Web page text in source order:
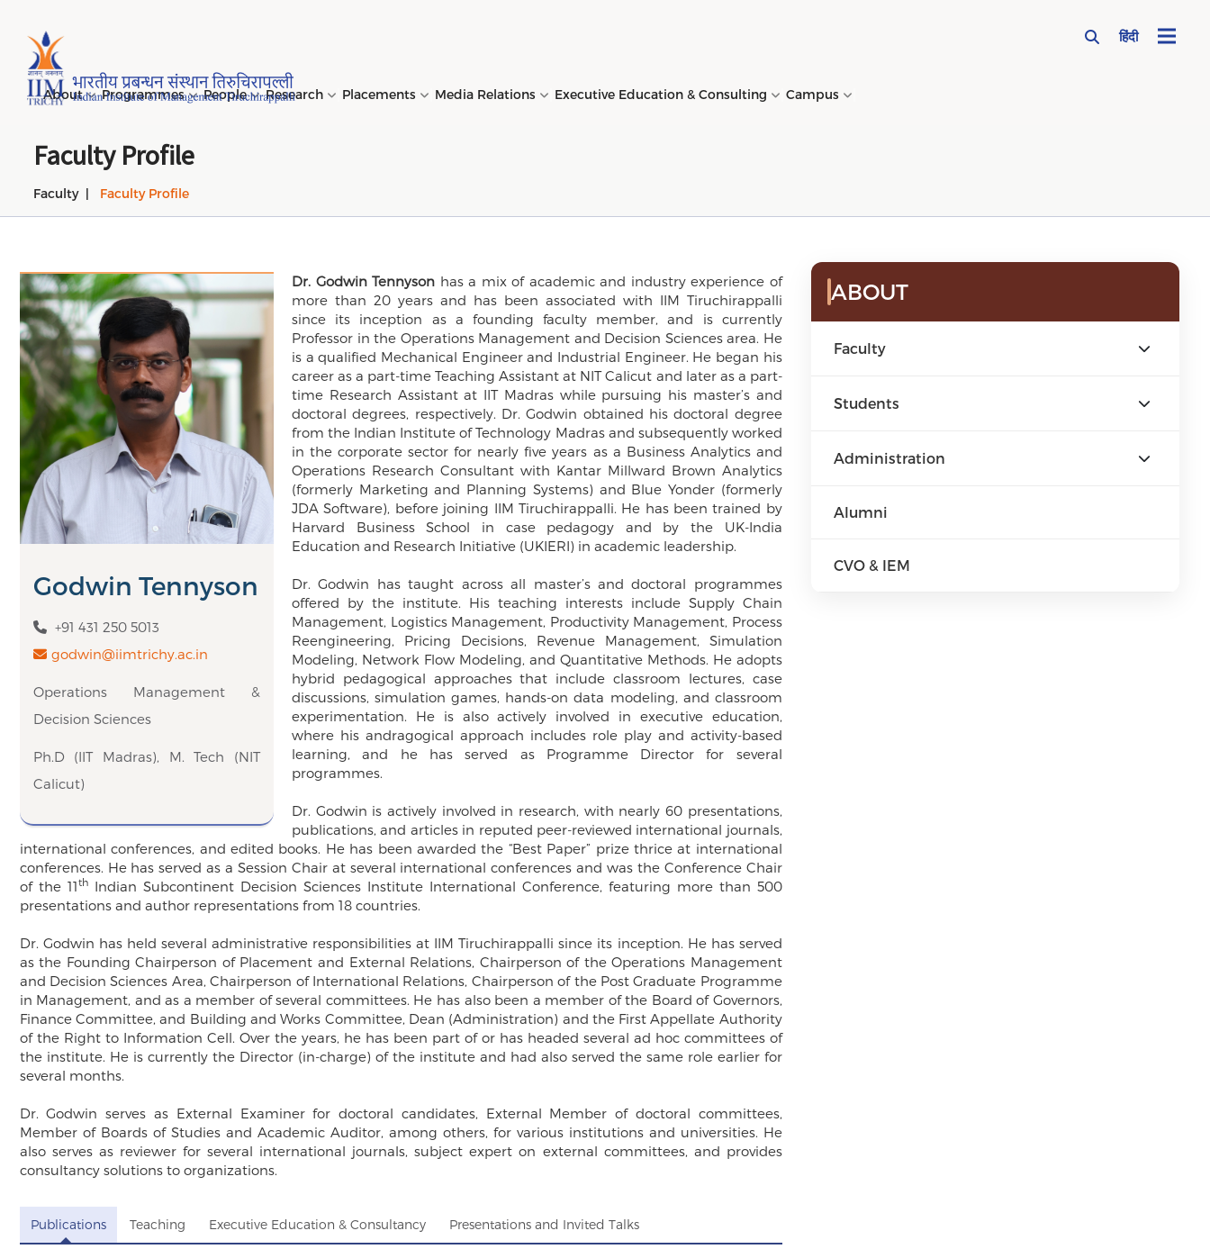
हिंदी
Page Top Menu
About
Board of Governors →
Programmes
PGPBM (MBA for Working
Executives) →
→
Programme) →
People
Administration →
Research Placements
Top Recruiters →
Media Relations Executive Education & Consulting
(LDP) →
(SDP) →
Customized Executive
Programmes (CEPs) →
Programme (FDP) →
Programme (BAP) →
Consulting Activities →
Campus
Hostels →
Sustainability →
Sports Facility →
Faculty Profile
Faculty Faculty Profile
Godwin Tennyson
+91 431 250 5013
godwin@iimtrichy.ac.in
Operations Management &
Decision Sciences
Ph.D (IIT Madras), M. Tech (NIT
Calicut)
Dr. Godwin Tennyson has a mix of academic and industry experience of
more than 20 years and has been associated with IIM Tiruchirappalli
since its inception as a founding faculty member, and is currently
Professor in the Operations Management and Decision Sciences area. He
is a qualified Mechanical Engineer and Industrial Engineer. He began his
career as a part-time Teaching Assistant at NIT Calicut and later as a part-
time Research Assistant at IIT Madras while pursuing his master’s and
doctoral degrees, respectively. Dr. Godwin obtained his doctoral degree
from the Indian Institute of Technology Madras and subsequently worked
in the corporate sector for nearly five years as a Business Analytics and
Operations Research Consultant with Kantar Millward Brown Analytics
(formerly Marketing and Planning Systems) and Blue Yonder (formerly
JDA Software), before joining IIM Tiruchirappalli. He has been trained by
Harvard Business School in case pedagogy and by the UK-India
Education and Research Initiative (UKIERI) in academic leadership.
Dr. Godwin has taught across all master’s and doctoral programmes
offered by the institute. His teaching interests include Supply Chain
Management, Logistics Management, Productivity Management, Process
Reengineering, Pricing Decisions, Revenue Management, Simulation
Modeling, Network Flow Modeling, and Quantitative Methods. He adopts
hybrid pedagogical approaches that include classroom lectures, case
discussions, simulation games, hands-on data modeling, and classroom
experimentation. He is also actively involved in executive education,
where his andragogical approach includes role play and activity-based
learning, and he has served as Programme Director for several
programmes.
Dr. Godwin is actively involved in research, with nearly 60 presentations,
publications, and articles in reputed peer-reviewed international journals,
international conferences, and edited books. He has been awarded the “Best Paper” prize thrice at international
conferences. He has served as a Session Chair at several international conferences and was the Conference Chair
of the 11thIndian Subcontinent Decision Sciences Institute International Conference, featuring more than 500
presentations and author representations from 18 countries.
Dr. Godwin has held several administrative responsibilities at IIM Tiruchirappalli since its inception. He has served
as the Founding Chairperson of Placement and External Relations, Chairperson of the Operations Management
and Decision Sciences Area, Chairperson of International Relations, Chairperson of the Post Graduate Programme
in Management, and as a member of several committees. He has also been a member of the Board of Governors,
Finance Committee, and Building and Works Committee, Dean (Administration) and the First Appellate Authority
of the Right to Information Cell. Over the years, he has been part of or has headed several ad hoc committees of
the institute. He is currently the Director (in-charge) of the institute and had also served the same role earlier for
several months.
Dr. Godwin serves as External Examiner for doctoral candidates, External Member of doctoral committees,
Member of Boards of Studies and Academic Auditor, among others, for various institutions and universities. He
also serves as reviewer for several international journals, subject expert on external committees, and provides
consultancy solutions to organizations.
Publications Teaching Executive Education & Consultancy Presentations and Invited Talks
ABOUT
Faculty
Students
Administration
Alumni
CVO & IEM